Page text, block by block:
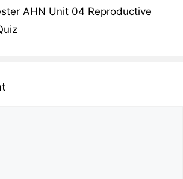
AHN Unit 04 Reproductive